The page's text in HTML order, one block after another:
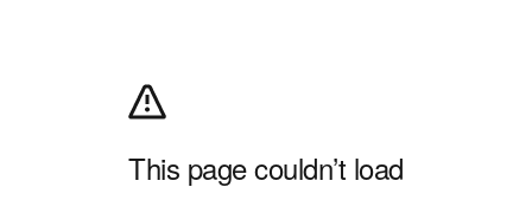
This page couldn’t load